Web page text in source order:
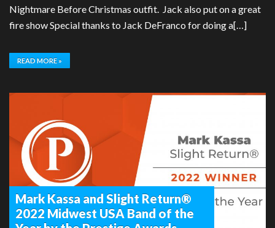
Nightmare Before Christmas outfit. Jack also put on a great
fire show Special thanks to Jack DeFranco for doing a[…]
READ MORE »
Mark Kassa and Slight Return®
2022 Midwest USA Band of the